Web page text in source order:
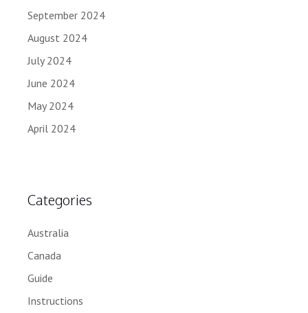
September 2024
August 2024
July 2024
June 2024
May 2024
April 2024
Categories
Australia
Canada
Guide
Instructions